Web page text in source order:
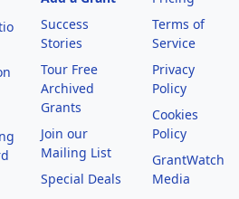
Success
Stories
Tour Free
Archived
Grants
Join our
Mailing List
Special Deals
Terms of
Service
Privacy
Policy
Cookies
Policy
GrantWatch
Media